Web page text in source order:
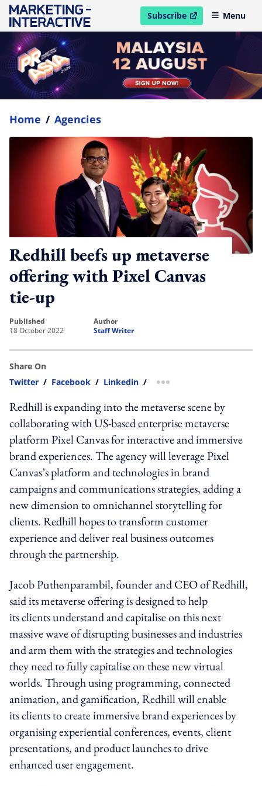
Subscribe
open in new windowMenu
Home / Agencies
Redhill beefs up metaverse
offering with Pixel Canvas
tie-up
published
18 October 2022
author
Staff Writer
Share On
Twitter / Facebook / Linkedin / more sharing option
Redhill is expanding into the metaverse scene by
collaborating withUS-based enterprise metaverse
platformPixel Canvas for interactive and immersive
brand experiences. The agencywill leverage Pixel
Canvas’s platform and technologies in brand
campaigns and communications strategies, adding a
new dimension to omnichannel storytelling for
clients. Redhill hopes to transform customer
experience and deliver real business outcomes
through the partnership.
Jacob Puthenparambil, founder and CEO of Redhill,
said its metaverse offering is designed to help
its clients understand and capitalise on this next
massive wave of disrupting businesses and industries
and arm them with the strategies and technologies
they need to fully capitalise on these new virtual
worlds. Through using programming, connected
animation, and gamification, Redhill will enable
its clients to create immersive brand experiences by
organising experiential conferences, events, client
presentations, and product launches to drive
enhanced user engagement.